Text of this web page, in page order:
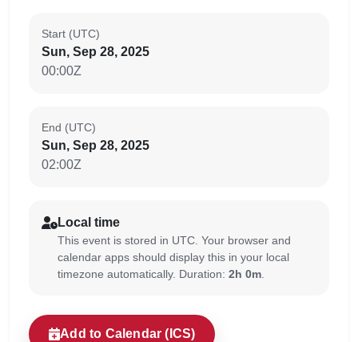
Start (UTC)
Sun, Sep 28, 2025
00:00Z
End (UTC)
Sun, Sep 28, 2025
02:00Z
Local time
This event is stored in UTC. Your browser and
calendar apps should display this in your local
timezone automatically. Duration: 2h 0m
Add to Calendar (ICS)